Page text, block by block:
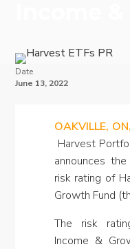
Date
June 13, 2022
OAKVILLE,
Harvest
announces
risk rating of
Growth Fund
The risk
Income &